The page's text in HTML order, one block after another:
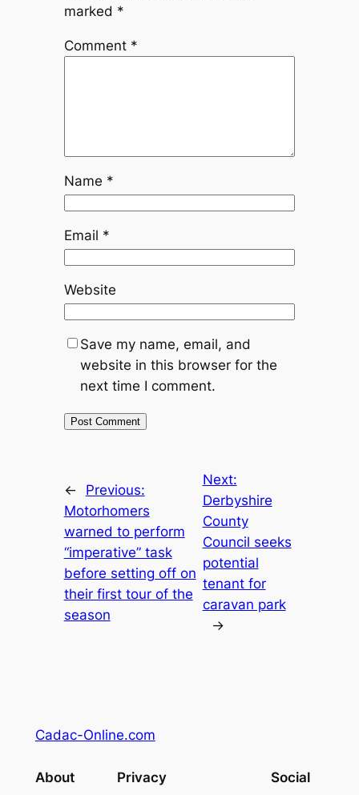
marked *
Comment *
Name *
Email *
Website
Save my name, email, and
website in this browser for the
next time I comment.
←
Previous:
Motorhomers
warned to perform
“imperative” task
before setting off on
their first tour of the
season
Next:
Derbyshire
County
Council seeks
potential
tenant for
caravan park
→
Cadac-Online.com
About Privacy Social